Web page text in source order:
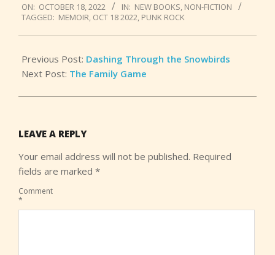
10-
18
ON: OCTOBER 18, 2022 IN: NEW BOOKS, NON-FICTION
TAGGED: MEMOIR, OCT 18 2022, PUNK ROCK
Previous Post: Dashing Through the Snowbirds
Next Post: The Family Game
LEAVE A REPLY
Your email address will not be published. Required
fields are marked *
Comment
*